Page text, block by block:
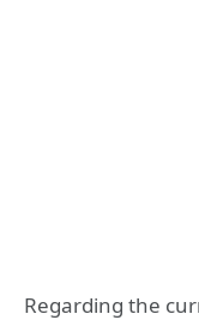
Regarding the